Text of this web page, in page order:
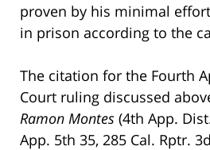
proven by his minimal
in prison according to the
The citation for the Fourth
Court ruling discussed
Ramon Montes (4th App.
App. 5th 35, 285 Cal. Rptr.